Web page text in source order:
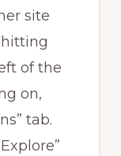
site
of the
on,
tab.